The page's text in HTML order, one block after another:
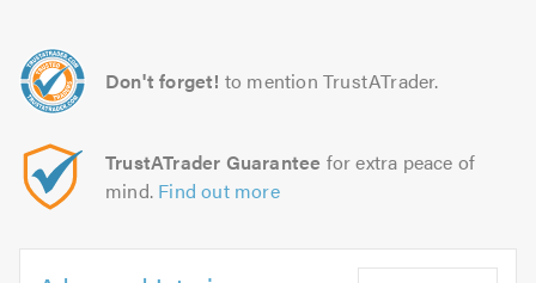
Don't forget! to mention TrustATrader.
TrustATrader Guarantee for extra peace of
mind. Find out more